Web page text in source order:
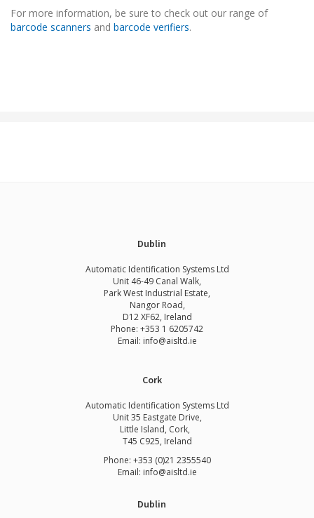
For more information, be sure to check out our range of
barcode scanners and barcode verifiers.
Dublin
Automatic Identification Systems Ltd
Unit 46-49 Canal Walk,
Park West Industrial Estate,
Nangor Road,
D12 XF62, Ireland
Phone: +353 1 6205742
Email: info@aisltd.ie
Cork
Automatic Identification Systems Ltd
Unit 35 Eastgate Drive,
Little Island, Cork,
T45 C925, Ireland
Phone: +353 (0)21 2355540
Email: info@aisltd.ie
Dublin